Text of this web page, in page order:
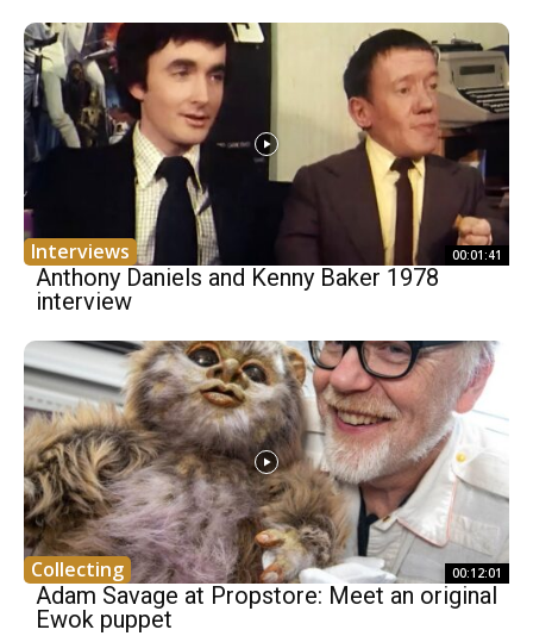
Interviews 00:01:41
Anthony Daniels and Kenny Baker 1978
interview
Collecting 00:12:01
Adam Savage at Propstore: Meet an original
Ewok puppet